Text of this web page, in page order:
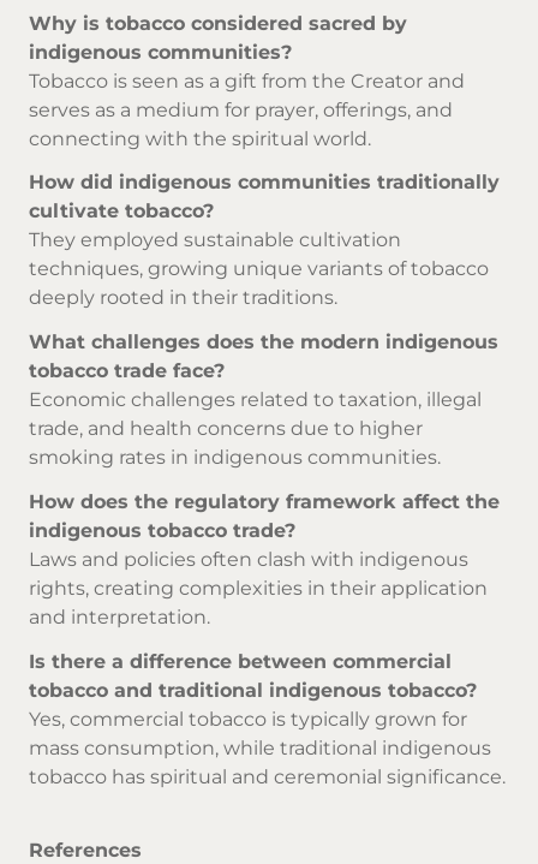
Why is tobacco considered sacred by
indigenous communities?
Tobacco is seen as a gift from the Creator and
serves as a medium for prayer, offerings, and
connecting with the spiritual world.
How did indigenous communities traditionally
cultivate tobacco?
They employed sustainable cultivation
techniques, growing unique variants of tobacco
deeply rooted in their traditions.
What challenges does the modern indigenous
tobacco trade face?
Economic challenges related to taxation, illegal
trade, and health concerns due to higher
smoking rates in indigenous communities.
How does the regulatory framework affect the
indigenous tobacco trade?
Laws and policies often clash with indigenous
rights, creating complexities in their application
and interpretation.
Is there a difference between commercial
tobacco and traditional indigenous tobacco?
Yes, commercial tobacco is typically grown for
mass consumption, while traditional indigenous
tobacco has spiritual and ceremonial significance.
References